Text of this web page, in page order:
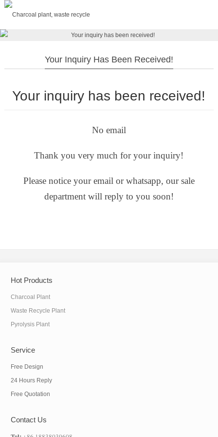
Your Inquiry Has Been Received!
Your inquiry has been received!
No email
Thank you very much for your inquiry!
Please notice your email or whatsapp, our sale
department will reply to you soon!
Hot Products
Charcoal Plant
Waste Recycle Plant
Pyrolysis Plant
Service
Free Design
24 Hours Reply
Free Quotation
Contact Us